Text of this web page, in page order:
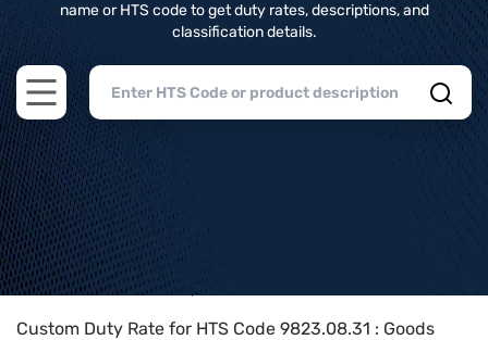
name or HTS code to get duty rates, descriptions, and
classification details.
Open main menu
Home>HTS Codes> Chapter
Custom Duty Rate for HTS Code 9823.08.31 : Goods